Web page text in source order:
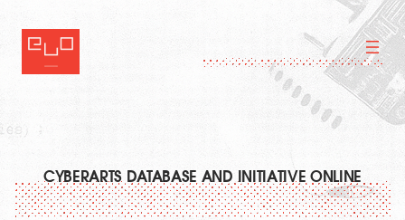
content
CYBERARTS DATABASE AND INITIATIVE ONLINE